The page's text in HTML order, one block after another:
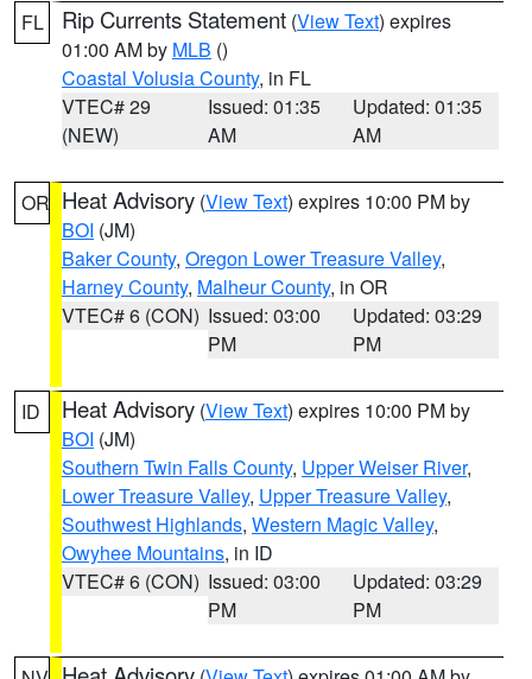
FL Rip Currents Statement (View Text) expires
01:00 AM by MLB ()
Coastal Volusia County, in FL
VTEC# 29
(NEW)
Issued: 01:35
AM
Updated: 01:35
AM
OR Heat Advisory (View Text) expires 10:00 PM by
BOI (JM)
Baker County, Oregon Lower Treasure Valley,
Harney County, Malheur County, in OR
VTEC# 6 (CON) Issued: 03:00
PM
Updated: 03:29
PM
ID Heat Advisory (View Text) expires 10:00 PM by
BOI (JM)
Southern Twin Falls County, Upper Weiser River,
Lower Treasure Valley, Upper Treasure Valley,
Southwest Highlands, Western Magic Valley,
Owyhee Mountains, in ID
VTEC# 6 (CON) Issued: 03:00
PM
Updated: 03:29
PM